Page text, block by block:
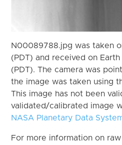
N00089788.jpg was taken
(PDT) and received on
(PDT). The camera was
the image was taken using
This image has not been
validated/calibrated image
NASA Planetary Data
For more information on